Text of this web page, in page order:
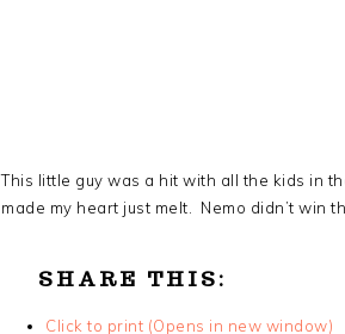
This little guy was a hit with all the kids in
made my heart just melt. Nemo didn’t win
SHARE THIS:
Click to print (Opens in new window)